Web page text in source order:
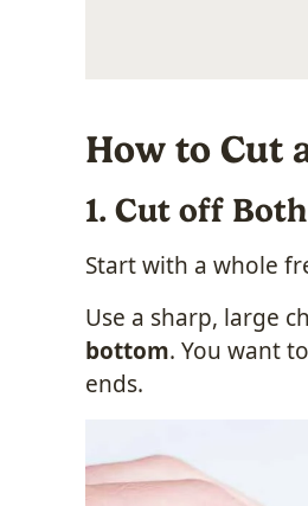
How to Cut
1. Cut off
Start with a whole
Use a sharp, large
bottom. You want
ends.